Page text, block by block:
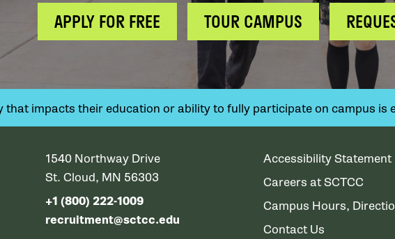
APPLY FOR FREE TOUR CAMPUS
that impacts their education or ability to fully participate on campus is
1540 Northway Drive
St. Cloud, MN 56303
+1 (800) 222-1009
recruitment@sctcc.edu
Accessibility Statement
Careers at SCTCC
Campus Hours,
Contact Us